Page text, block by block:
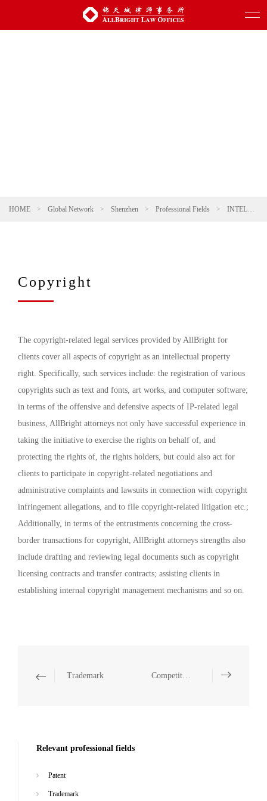
HOME > Global Network > Shenzhen > Professional Fields > INTELLECTUAL PROPERTY
Copyright
The copyright-related legal services provided by AllBright for
clients cover all aspects of copyright as an intellectual property
right. Specifically, such services include: the registration of various
copyrights such as text and fonts, art works, and computer software;
in terms of the offensive and defensive aspects of IP-related legal
business, AllBright attorneys not only have successful experience in
taking the initiative to exercise the rights on behalf of, and
protecting the rights of, the rights holders, but could also act for
clients to participate in copyright-related negotiations and
administrative complaints and lawsuits in connection with copyright
infringement allegations, and to file copyright-related litigation etc.;
Additionally, in terms of the entrustments concerning the cross-
border transactions for copyright, AllBright attorneys strengths also
include drafting and reviewing legal documents such as copyright
licensing contracts and transfer contracts; assisting clients in
establishing internal copyright management mechanisms and so on.
Trademark Competition Law (anti-unfair competition, anti-monopoly)
Relevant professional fields
Patent
Trademark